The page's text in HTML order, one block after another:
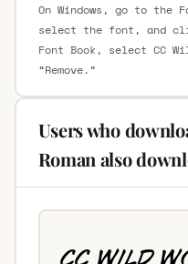
On Windows, go to the
select the font, and
Font Book, select CC
“Remove.”
Users who
Roman also